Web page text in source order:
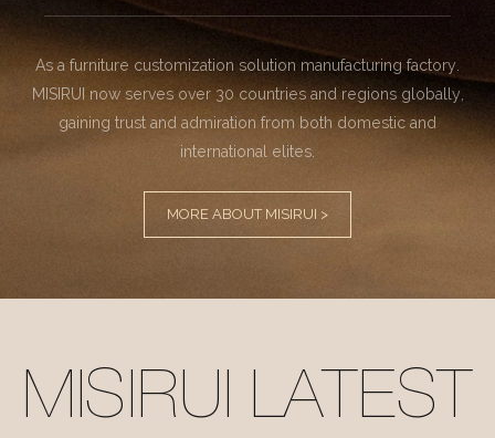
As a furniture customization solution manufacturing factory.
MISIRUI now serves over 30 countries and regions globally,
gaining trust and admiration from both domestic and
international elites.
MORE ABOUT MISIRUI >
MISIRUI LATEST